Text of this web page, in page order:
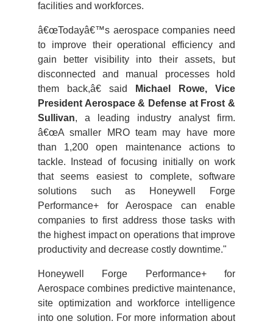
facilities and workforces.
â€œTodayâ€™s aerospace companies need
to improve their operational efficiency and
gain better visibility into their assets, but
disconnected and manual processes hold
them back,â€ said
Michael Rowe, Vice
President Aerospace & Defense at Frost &
Sullivan, a leading industry analyst firm.
â€œA smaller MRO team may have more
than 1,200 open maintenance actions to
tackle. Instead of focusing initially on work
that seems easiest to complete, software
solutions such as Honeywell Forge
Performance+ for Aerospace can enable
companies to first address those tasks with
the highest impact on operations that improve
productivity and decrease costly downtime."
Honeywell Forge Performance+ for
Aerospace combines predictive maintenance,
site optimization and workforce intelligence
into one solution. For more information about